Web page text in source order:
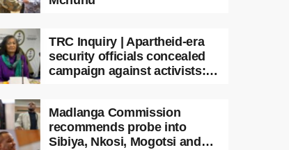
TRC Inquiry | Apartheid-era
security officials concealed
campaign against activists:
Madlanga Commission
recommends probe into
Sibiya, Nkosi, Mogotsi and